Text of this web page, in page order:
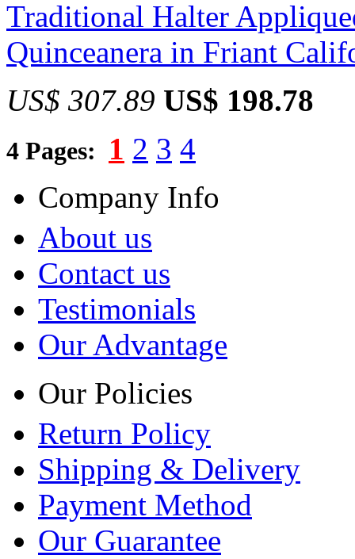
Traditional Halter
Quinceanera in Friant
US$ 307.89 US$ 198.78
4 Pages: 1 2 3 4
Company Info
About us
Contact us
Testimonials
Our Advantage
Our Policies
Return Policy
Shipping & Delivery
Payment Method
Our Guarantee